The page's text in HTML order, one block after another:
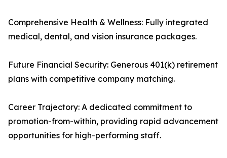
Comprehensive Health & Wellness: Fully integrated
medical, dental, and vision insurance packages.
Future Financial Security: Generous 401(k) retirement
plans with competitive company matching.
Career Trajectory: A dedicated commitment to
promotion-from-within, providing rapid advancement
opportunities for high-performing staff.